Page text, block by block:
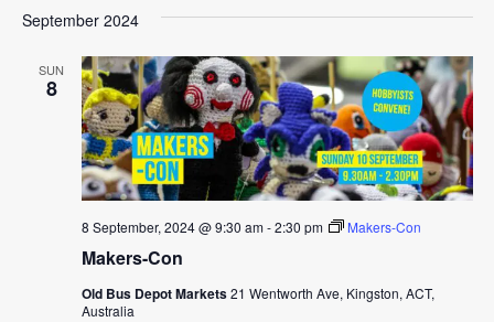
September 2024
SUN
8
Makers-Con
8 September, 2024 @ 9:30 am-2:30 pm Makers-Con
Old Bus Depot Markets21 Wentworth Ave, Kingston, ACT,
Australia